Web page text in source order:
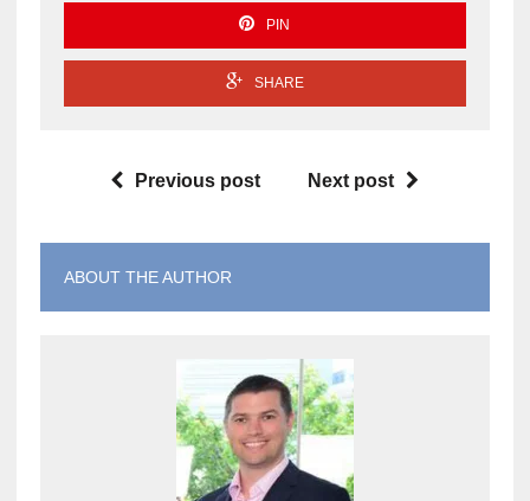
PIN
SHARE
Previous post Next post
ABOUT THE AUTHOR